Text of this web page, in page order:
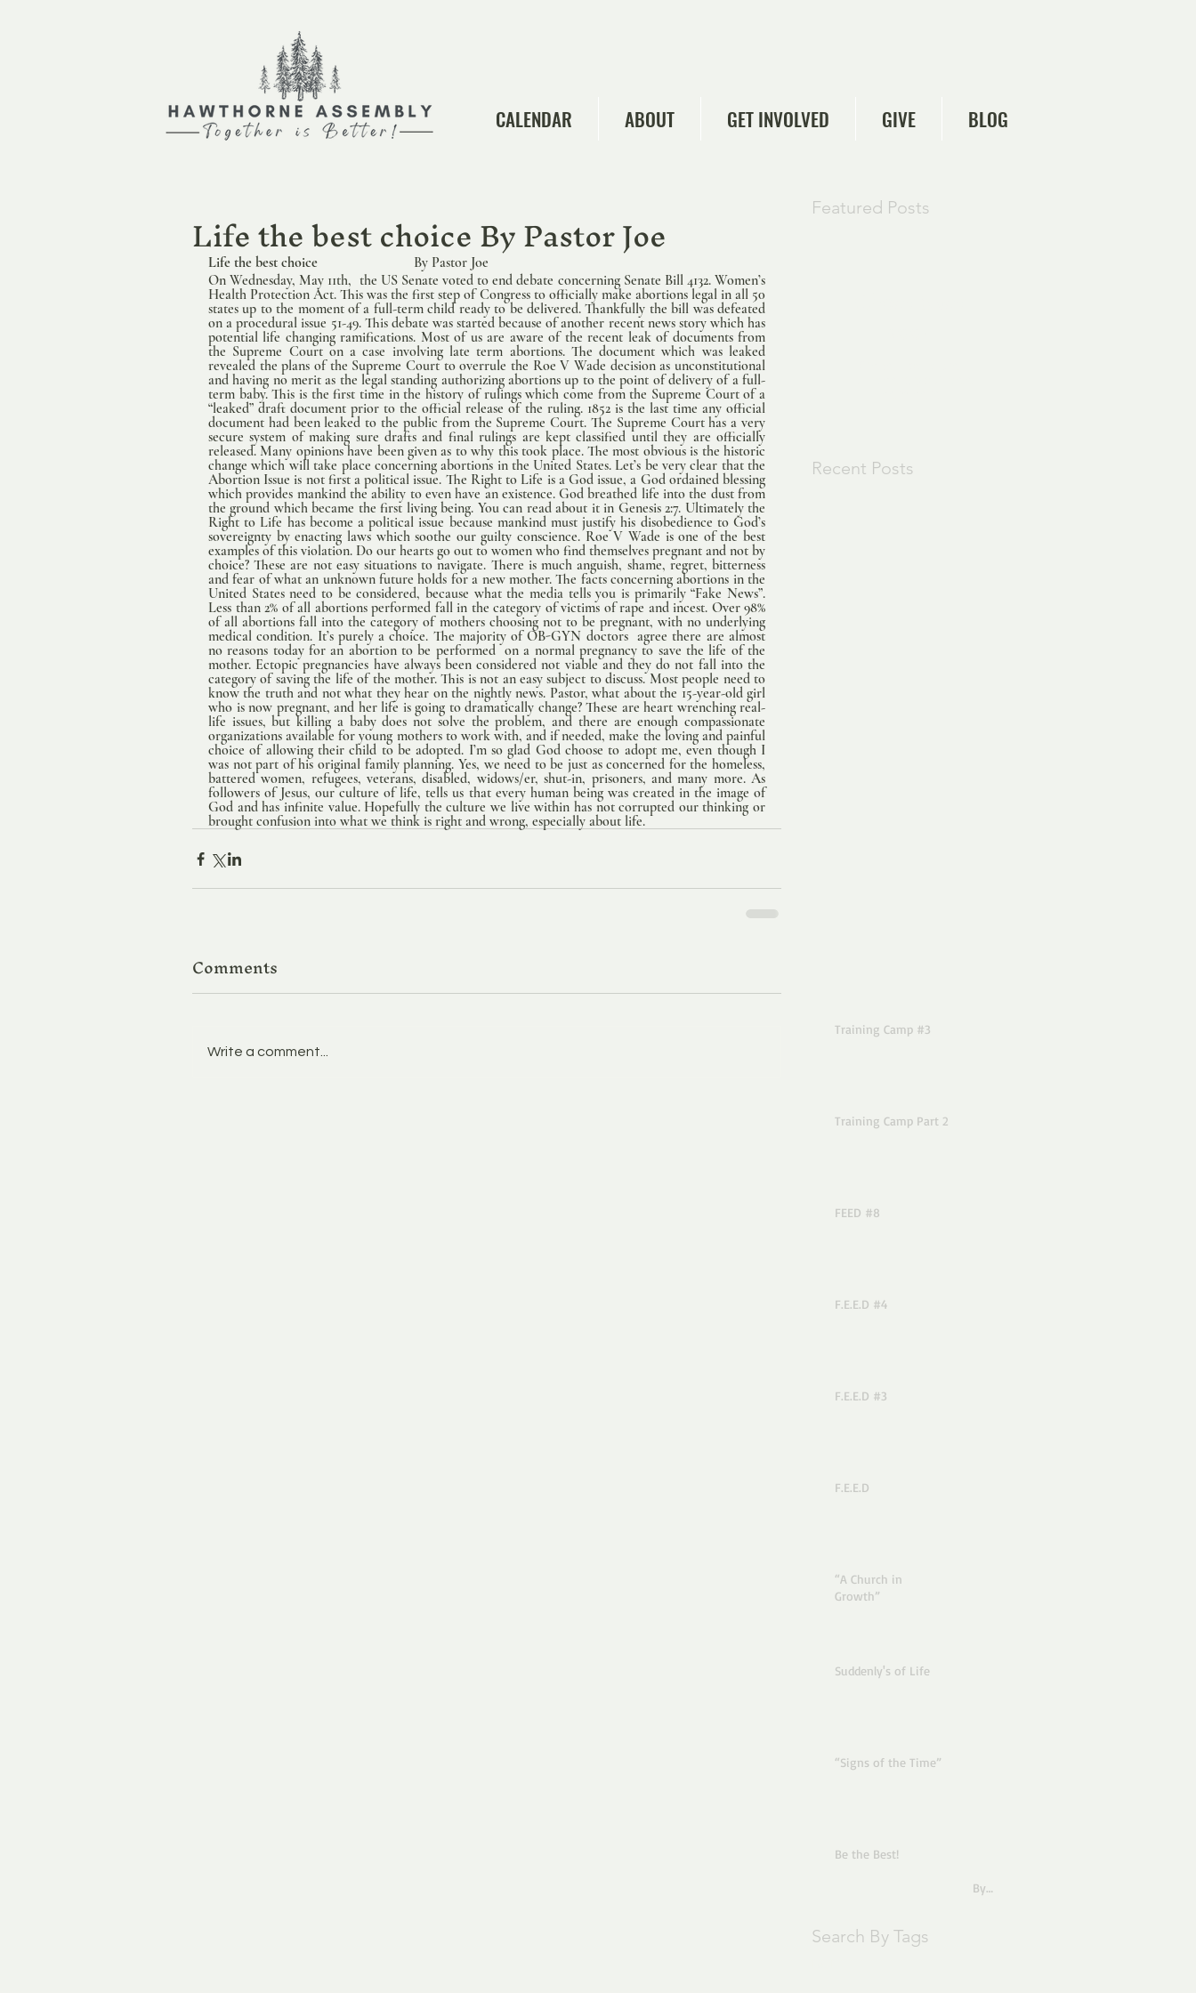
CALENDAR ABOUT GET INVOLVED GIVE BLOG
Life the best choice By Pastor Joe
Life the best choice
                        By Pastor Joe
On Wednesday, May 11th,  the US Senate voted to end debate concerning Senate Bill 4132. Women’s
Health Protection Act. This was the first step of Congress to officially make abortions legal in all 50
states up to the moment of a full-term child ready to be delivered. Thankfully the bill was defeated
on a procedural issue 51-49. This debate was started because of another recent news story which has
potential life changing ramifications. Most of us are aware of the recent leak of documents from
the Supreme Court on a case involving late term abortions. The document which was leaked
revealed the plans of the Supreme Court to overrule the Roe V Wade decision as unconstitutional
and having no merit as the legal standing authorizing abortions up to the point of delivery of a full-
term baby. This is the first time in the history of rulings which come from the Supreme Court of a
“leaked” draft document prior to the official release of the ruling. 1852 is the last time any official
document had been leaked to the public from the Supreme Court. The Supreme Court has a very
secure system of making sure drafts and final rulings are kept classified until they are officially
released. Many opinions have been given as to why this took place. The most obvious is the historic
change which will take place concerning abortions in the United States. Let’s be very clear that the
Abortion Issue is not first a political issue. The Right to Life is a God issue, a God ordained blessing
which provides mankind the ability to even have an existence. God breathed life into the dust from
the ground which became the first living being. You can read about it in Genesis 2:7. Ultimately the
Right to Life has become a political issue because mankind must justify his disobedience to God’s
sovereignty by enacting laws which soothe our guilty conscience. Roe V Wade is one of the best
examples of this violation. Do our hearts go out to women who find themselves pregnant and not by
choice? These are not easy situations to navigate. There is much anguish, shame, regret, bitterness
and fear of what an unknown future holds for a new mother. The facts concerning abortions in the
United States need to be considered, because what the media tells you is primarily “Fake News”.
Less than 2% of all abortions performed fall in the category of victims of rape and incest. Over 98%
of all abortions fall into the category of mothers choosing not to be pregnant, with no underlying
medical condition. It’s purely a choice. The majority of OB-GYN doctors  agree there are almost
no reasons today for an abortion to be performed  on a normal pregnancy to save the life of the
mother. Ectopic pregnancies have always been considered not viable and they do not fall into the
category of saving the life of the mother. This is not an easy subject to discuss. Most people need to
know the truth and not what they hear on the nightly news. Pastor, what about the 15-year-old girl
who is now pregnant, and her life is going to dramatically change? These are heart wrenching real-
life issues, but killing a baby does not solve the problem, and there are enough compassionate
organizations available for young mothers to work with, and if needed, make the loving and painful
choice of allowing their child to be adopted. I’m so glad God choose to adopt me, even though I
was not part of his original family planning. Yes, we need to be just as concerned for the homeless,
battered women, refugees, veterans, disabled, widows/er, shut-in, prisoners, and many more. As
followers of Jesus, our culture of life, tells us that every human being was created in the image of
God and has infinite value. Hopefully the culture we live within has not corrupted our thinking or
brought confusion into what we think is right and wrong, especially about life.
Comments
Write a comment...
Featured Posts
Recent Posts
Training Camp #3
Training Camp Part 2
FEED #8
F.E.E.D #4
F.E.E.D #3
F.E.E.D
“A Church in
Growth”
Suddenly's of Life
“Signs of the Time”
Be the Best!
By
Search By Tags